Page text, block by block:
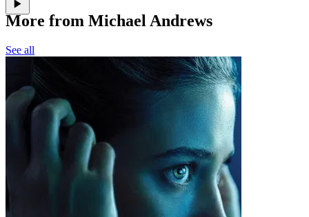
More from Michael Andrews
See all